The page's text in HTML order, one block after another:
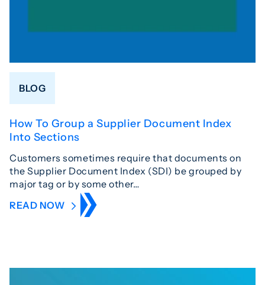
BLOG
How To Group a Supplier Document Index
Into Sections
Customers sometimes require that documents on
the Supplier Document Index (SDI) be grouped by
major tag or by some other…
READ NOW